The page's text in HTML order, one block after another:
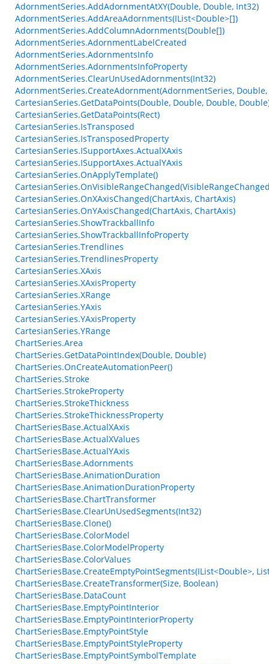
AdornmentSeries.AddAdornmentAtXY(Double, Double, Int32)
AdornmentSeries.AddAreaAdornments(IList<Double>[])
AdornmentSeries.AddColumnAdornments(Double[])
AdornmentSeries.AdornmentLabelCreated
AdornmentSeries.AdornmentsInfo
AdornmentSeries.AdornmentsInfoProperty
AdornmentSeries.ClearUnUsedAdornments(Int32)
AdornmentSeries.CreateAdornment(AdornmentSeries,
CartesianSeries.GetDataPoints(Double, Double, Double,
CartesianSeries.GetDataPoints(Rect)
CartesianSeries.IsTransposed
CartesianSeries.IsTransposedProperty
CartesianSeries.ISupportAxes.ActualXAxis
CartesianSeries.ISupportAxes.ActualYAxis
CartesianSeries.OnApplyTemplate()
CartesianSeries.OnXAxisChanged(ChartAxis, ChartAxis)
CartesianSeries.OnYAxisChanged(ChartAxis, ChartAxis)
CartesianSeries.ShowTrackballInfo
CartesianSeries.ShowTrackballInfoProperty
CartesianSeries.Trendlines
CartesianSeries.TrendlinesProperty
CartesianSeries.XAxis
CartesianSeries.XAxisProperty
CartesianSeries.XRange
CartesianSeries.YAxis
CartesianSeries.YAxisProperty
CartesianSeries.YRange
ChartSeries.Area
ChartSeries.GetDataPointIndex(Double, Double)
ChartSeries.OnCreateAutomationPeer()
ChartSeries.Stroke
ChartSeries.StrokeProperty
ChartSeries.StrokeThickness
ChartSeries.StrokeThicknessProperty
ChartSeriesBase.ActualXAxis
ChartSeriesBase.ActualXValues
ChartSeriesBase.ActualYAxis
ChartSeriesBase.Adornments
ChartSeriesBase.AnimationDuration
ChartSeriesBase.AnimationDurationProperty
ChartSeriesBase.ChartTransformer
ChartSeriesBase.ClearUnUsedSegments(Int32)
ChartSeriesBase.Clone()
ChartSeriesBase.ColorModel
ChartSeriesBase.ColorModelProperty
ChartSeriesBase.ColorValues
ChartSeriesBase.CreateEmptyPointSegments(IList<Double>,
ChartSeriesBase.CreateTransformer(Size, Boolean)
ChartSeriesBase.DataCount
ChartSeriesBase.EmptyPointInterior
ChartSeriesBase.EmptyPointInteriorProperty
ChartSeriesBase.EmptyPointStyle
ChartSeriesBase.EmptyPointStyleProperty
ChartSeriesBase.EmptyPointSymbolTemplate